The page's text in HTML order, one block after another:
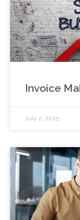
Invoice
July 2, 2025